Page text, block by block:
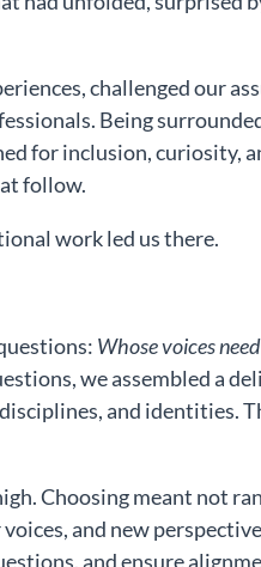
challenged our
Being
for inclusion, curiosity,
follow.
work led us there.
Whose voices
we assembled a
and identities.
Choosing meant not
and new
and ensure